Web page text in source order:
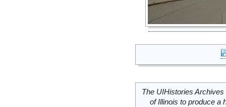
The UIHistories
of Illinois to produce a